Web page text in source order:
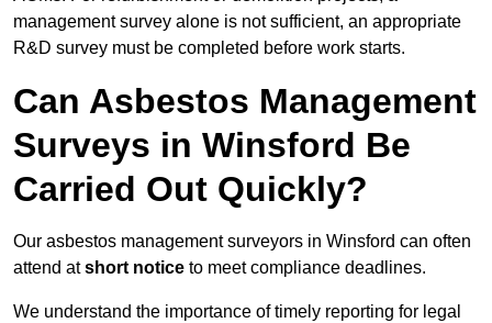
management survey alone is not sufficient, an appropriate
R&D survey must be completed before work starts.
Can Asbestos Management
Surveys in Winsford Be
Carried Out Quickly?
Our asbestos management surveyors in Winsford can often
attend atshort notice to meet compliance deadlines.
We understand the importance of timely reporting for legal